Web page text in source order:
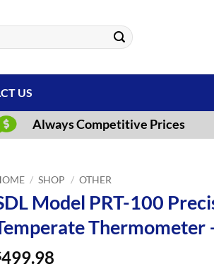
US
Always Competitive Prices
/ SHOP / OTHER
Model PRT-100
Thermometer
499.98